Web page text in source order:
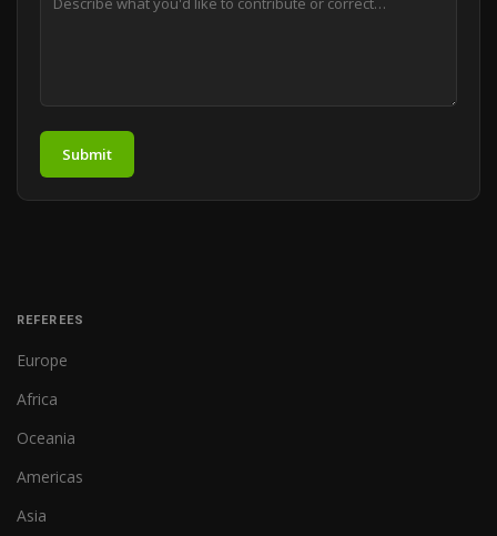
Submit
REFEREES
Europe
Africa
Oceania
Americas
Asia